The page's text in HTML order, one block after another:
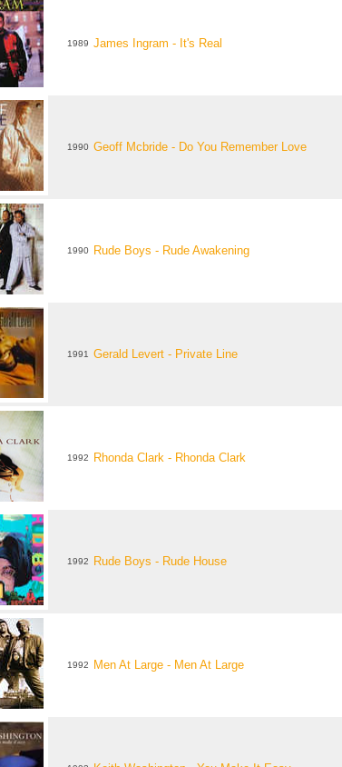
1989 James Ingram - It's Real
1990 Geoff Mcbride - Do You Remember Love
1990 Rude Boys - Rude Awakening
1991 Gerald Levert - Private Line
1992 Rhonda Clark - Rhonda Clark
1992 Rude Boys - Rude House
1992 Men At Large - Men At Large